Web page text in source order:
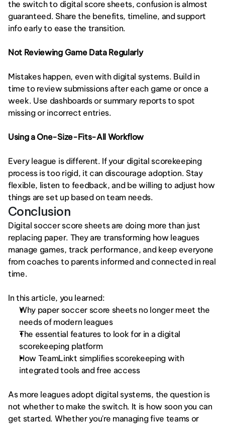
the switch to digital score sheets, confusion is almost
guaranteed. Share the benefits, timeline, and support
info early to ease the transition.
Not Reviewing Game Data Regularly
Mistakes happen, even with digital systems. Build in
time to review submissions after each game or once a
week. Use dashboards or summary reports to spot
missing or incorrect entries.
Using a One-Size-Fits-All Workflow
Every league is different. If your digital scorekeeping
process is too rigid, it can discourage adoption. Stay
flexible, listen to feedback, and be willing to adjust how
things are set up based on team needs.
Conclusion
Digital soccer score sheets are doing more than just
replacing paper. They are transforming how leagues
manage games, track performance, and keep everyone
from coaches to parents informed and connected in real
time.
In this article, you learned:
Why paper soccer score sheets no longer meet the
needs of modern leagues
The essential features to look for in a digital
scorekeeping platform
How TeamLinkt simplifies scorekeeping with
integrated tools and free access
As more leagues adopt digital systems, the question is
not whether to make the switch. It is how soon you can
get started. Whether you're managing five teams or